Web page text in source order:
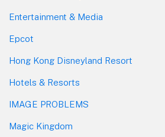
Entertainment & Media
Epcot
Hong Kong Disneyland Resort
Hotels & Resorts
IMAGE PROBLEMS
Magic Kingdom